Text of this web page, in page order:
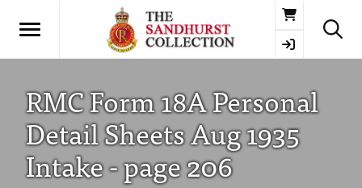
Basket
RMC Form 18A Personal
Detail Sheets Aug 1935
Intake - page 206